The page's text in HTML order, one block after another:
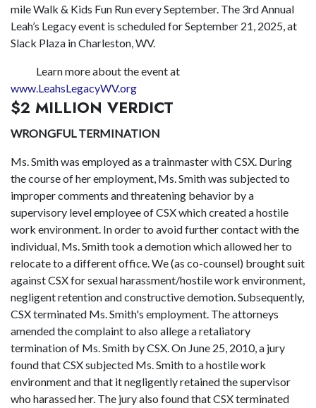
mile Walk & Kids Fun Run every September. The 3rd Annual
Leah’s Legacy event is scheduled for September 21, 2025, at
Slack Plaza in Charleston, WV.
Learn more about the event at
www.LeahsLegacyWV.org
$2 MILLION VERDICT
WRONGFUL TERMINATION
Ms. Smith was employed as a trainmaster with CSX. During
the course of her employment, Ms. Smith was subjected to
improper comments and threatening behavior by a
supervisory level employee of CSX which created a hostile
work environment. In order to avoid further contact with the
individual, Ms. Smith took a demotion which allowed her to
relocate to a different office. We (as co-counsel) brought suit
against CSX for sexual harassment/hostile work environment,
negligent retention and constructive demotion. Subsequently,
CSX terminated Ms. Smith's employment. The attorneys
amended the complaint to also allege a retaliatory
termination of Ms. Smith by CSX. On June 25, 2010, a jury
found that CSX subjected Ms. Smith to a hostile work
environment and that it negligently retained the supervisor
who harassed her. The jury also found that CSX terminated